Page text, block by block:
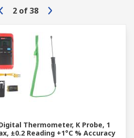
2 of 38
Digital Thermometer, K Probe, 1
±0.2 Reading +1°C % Accuracy